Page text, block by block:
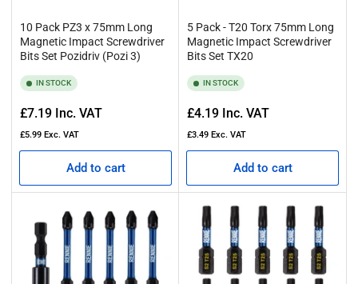
10 Pack PZ3 x 75mm Long
Magnetic Impact Screwdriver
Bits Set Pozidriv (Pozi 3)
IN STOCK
Regular
price
£7.19 Inc. VAT
£5.99 Exc. VAT
Add to cart
5 Pack - T20 Torx 75mm Long
Magnetic Impact Screwdriver
Bits Set TX20
IN STOCK
Regular
price
£4.19 Inc. VAT
£3.49 Exc. VAT
Add to cart